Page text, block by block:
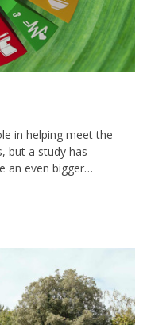
in helping meet the
but a study has
an even bigger